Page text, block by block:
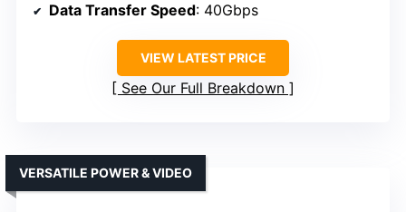
Data Transfer Speed: 40Gbps
VIEW LATEST PRICE
See Our Full Breakdown
VERSATILE POWER & VIDEO